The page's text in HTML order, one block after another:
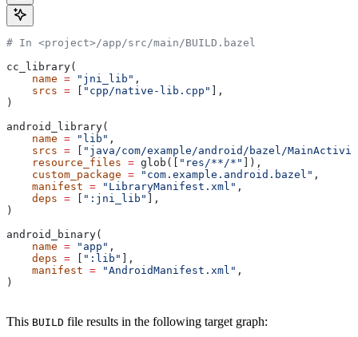
# In <project>/app/src/main/BUILD.bazel
cc_library(
    name
= "jni_lib" ,
    srcs
= "cpp/native-lib.cpp"
],
)
android_library(
    name
= "lib" ,
    srcs
=
"java/com/example/android/bazel/
    resource_files
= glob([ "res/**/*"
]),
    custom_package
= "com.example.android.bazel" ,
    manifest
= "LibraryManifest.xml" ,
    deps
= ":jni_lib"
],
)
android_binary(
    name
= "app" ,
    deps
= ":lib"
],
    manifest
= "AndroidManifest.xml" ,
)
This BUILD file results in the following target graph: